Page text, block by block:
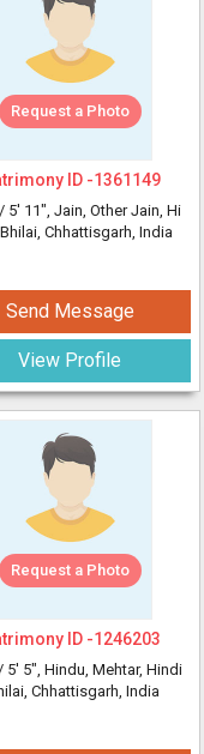
Request a Photo
ID -1361149
5' 11", Jain, Other Jain, Hi
Chhattisgarh, India
Send Message
View Profile
Request a Photo
ID -1246203
5' 5", Hindu, Mehtar, Hindi
Chhattisgarh, India